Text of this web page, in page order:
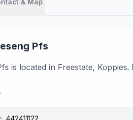
& Map
Pfs
is located in Freestate,
442411122